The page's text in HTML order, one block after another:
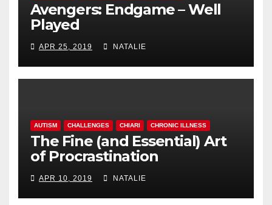
Avengers: Endgame – Well
Played
APR 25, 2019 NATALIE
AUTISM CHALLENGES CHIARI CHRONIC ILLNESS
The Fine (and Essential) Art
of Procrastination
APR 10, 2019 NATALIE